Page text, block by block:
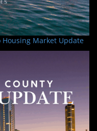
Housing Market Update